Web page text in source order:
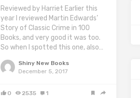
Reviewed by Harriet Earlier this
year I reviewed Martin Edwards’
Story of Classic Crime in 100
Books, and very good it was too.
So when I spotted this one, also…
Shiny New Books
December 5, 2017
0 2535 1